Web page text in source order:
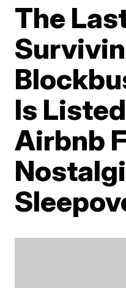
The
Is
Airbnb